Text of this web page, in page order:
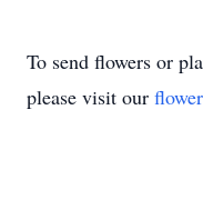
To send flowers or
please visit our